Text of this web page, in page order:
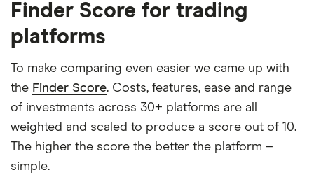
Finder Score for trading
platforms
To make comparing even easier we came up with
the Finder Score. Costs, features, ease and range
of investments across 30+ platforms are all
weighted and scaled to produce a score out of 10.
The higher the score the better the platform –
simple.